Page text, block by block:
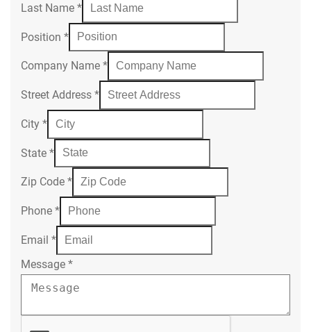
Last Name *
Position *
Company Name *
Street Address *
City *
State *
Zip Code *
Phone *
Email *
Message *